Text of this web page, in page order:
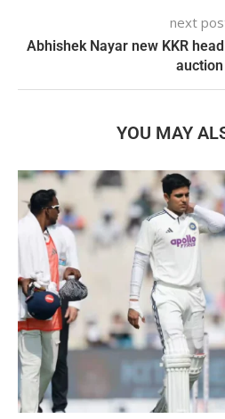
next
Abhishek Nayar new KKR
auction
YOU MAY